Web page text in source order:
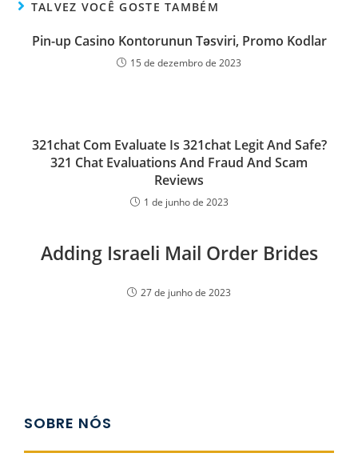
TALVEZ VOCÊ GOSTE TAMBÉM
Pin-up Casino Kontorunun Təsviri, Promo Kodlar
15 de dezembro de 2023
321chat Com Evaluate Is 321chat Legit And Safe?
321 Chat Evaluations And Fraud And Scam
Reviews
1 de junho de 2023
Adding Israeli Mail Order Brides
27 de junho de 2023
SOBRE NÓS